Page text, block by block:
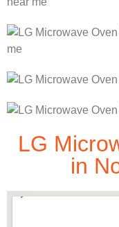
LG
in